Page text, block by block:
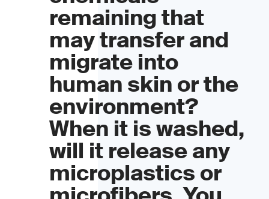
remaining that
may transfer and
migrate into
human skin or the
environment?
When it is washed,
will it release any
microplastics or